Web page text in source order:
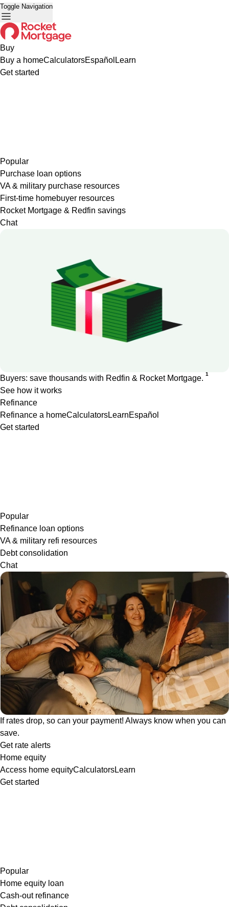
Toggle Navigation
Buy
Buy a homeCalculatorsEspañol Learn
Get started
Popular
Purchase loan options
VA & military purchase resources
First-time homebuyer resources
Rocket Mortgage & Redfin savings
Chat
Buyers: save thousands with Redfin & Rocket Mortgage. 1
See how it works
Refinance
Refinance a homeCalculatorsLearnEspañol
Get started
Popular
Refinance loan options
VA & military refi resources
Debt consolidation
Chat
If rates drop, so can your payment! Always know when you can
save.
Get rate alerts
Home equity
Access home equityCalculatorsLearn
Get started
Popular
Home equity loan
Cash-out refinance